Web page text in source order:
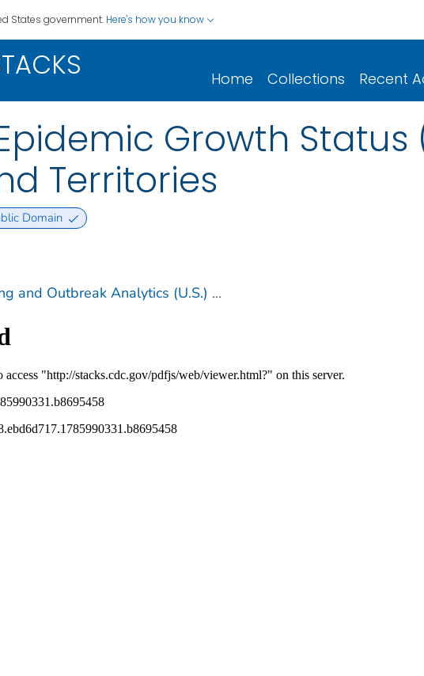
States government. Here's how you know
Home Collections Recent
Growth Status
Territories
Domain
and Outbreak Analytics (U.S.) ...